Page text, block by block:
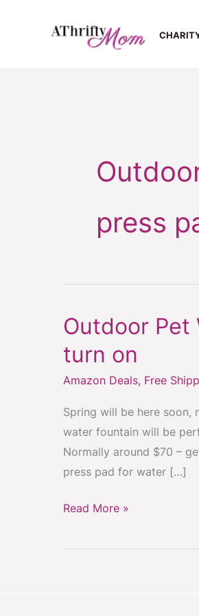
press
Outdoor
turn on
Amazon Deals, Free
Spring will be here soon,
water fountain will be
Normally around $70 –
press pad for water […]
Outdoor
Water
fountain
press
turn
on
Read More »